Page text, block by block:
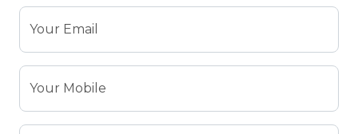
Your Email
Your Mobile